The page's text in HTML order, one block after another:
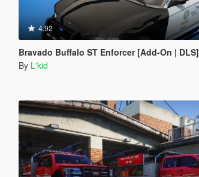
4.92
Bravado Buffalo ST Enforcer [Add-On | DLS]
By L'kid